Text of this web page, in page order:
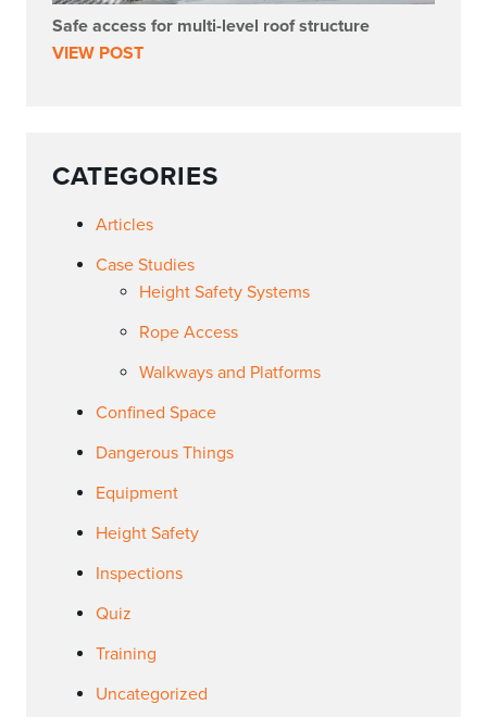
Safe access for multi-level roof structure
VIEW POST
CATEGORIES
Articles
Case Studies
Height Safety Systems
Rope Access
Walkways and Platforms
Confined Space
Dangerous Things
Equipment
Height Safety
Inspections
Quiz
Training
Uncategorized